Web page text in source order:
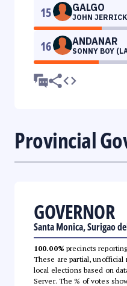
15 GALGO
JOHN
16 ANDANAR
SONNY BOY
Provincial
GOVERNOR
Santa Monica, Surigao
100.00% precincts
These are partial, unofficial
local elections based on
Server. The % of votes